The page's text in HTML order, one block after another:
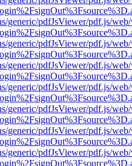
generic/pdfJsViewer/pdf.js/
generic/pdfJsViewer/pdf.js/
generic/pdfJsViewer/pdf.js/
generic/pdfJsViewer/pdf.js/
generic/pdfJsViewer/pdf.js/
generic/pdfJsViewer/pdf.js/
generic/pdfJsViewer/pdf.js/